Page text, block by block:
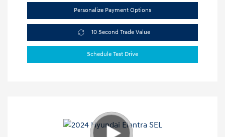
Personalize Payment Options
10 Second Trade Value
Schedule Test Drive